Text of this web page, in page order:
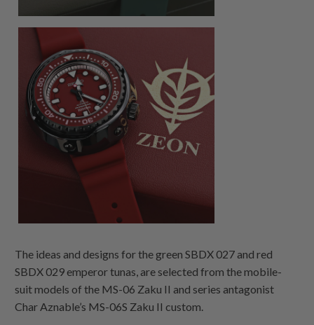
The ideas and designs for the green SBDX 027 and red
SBDX 029 emperor tunas, are selected from the mobile-
suit models of the MS-06 Zaku II and series antagonist
Char Aznable’s MS-06S Zaku II custom.